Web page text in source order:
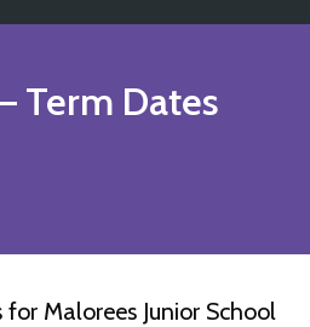
Term Dates
Malorees Junior School